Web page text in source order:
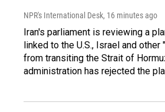
NPR's International Desk, 16 minutes ago
Iran's parliament is reviewing a
linked to the U.S., Israel and
from transiting the Strait of
administration has rejected the